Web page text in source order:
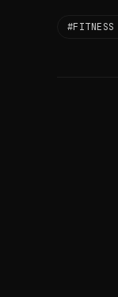
#FITNESS